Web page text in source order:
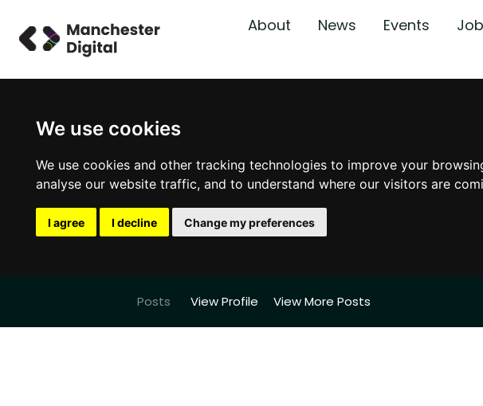
We use cookies
We use cookies and other tracking technologies to improve your
analyse our website traffic, and to understand where our visitors are
I agree I decline Change my preferences
About News Events
Posts View Profile View More Posts